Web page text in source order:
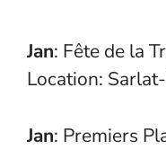
Jan: Fête de la
Location:
Jan: Premiers